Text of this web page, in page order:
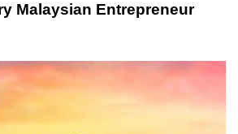
Malaysian Entrepreneur